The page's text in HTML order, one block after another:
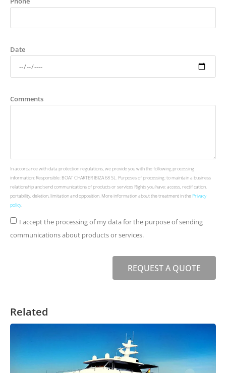
Date
Comments
In accordance with data protection regulations, we provide you with the following processing
information: Responsible: BOAT CHARTER IBIZA 68 SL. Purposes of processing: to maintain a business
relationship and send communications of products or services Rights you have: access, rectification,
portability, deletion, limitation and opposition. More information about the treatment in thePrivacy
policy.
I accept the processing of my data for the purpose of sending
communications about products or services.
REQUEST A QUOTE
Related